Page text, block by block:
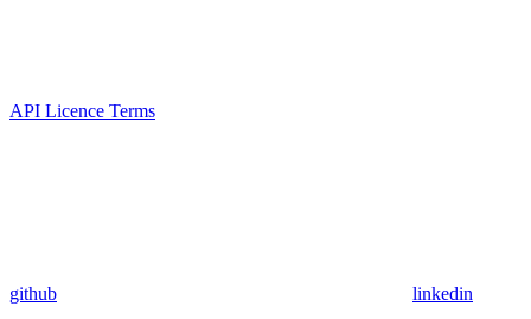
API Licence Terms
github linkedin